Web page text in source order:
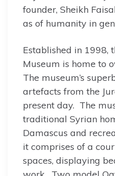
founder, Sheikh
as of humanity in
Established in 1998,
Museum is home to
The museum’s
artefacts from the
present day. The
traditional Syrian
Damascus and
it comprises of a
spaces, displaying